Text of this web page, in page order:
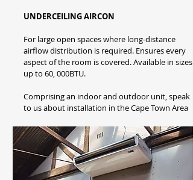
UNDERCEILING AIRCON
For large open spaces where long-distance
airflow distribution is required. Ensures every
aspect of the room is covered. Available in sizes
up to 60, 000BTU.
Comprising an indoor and outdoor unit, speak
to us about installation in the Cape Town Area